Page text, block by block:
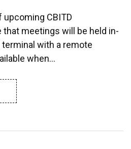
upcoming CBITD
meetings will be held in-
with a remote
when…